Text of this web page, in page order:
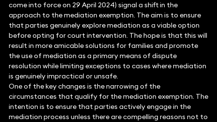
come into force on 29 April 2024) signal a shift in the
approach to the mediation exemption. The aim is to ensure
that parties genuinely explore mediation as a viable option
before opting for court intervention. The hope is that this will
result in more amicable solutions for families and promote
the use of mediation as a primary means of dispute
resolution while limiting exceptions to cases where mediation
is genuinely impractical or unsafe.
One of the key changes is the narrowing of the
circumstances that qualify for the mediation exemption. The
intention is to ensure that parties actively engage in the
mediation process unless there are compelling reasons not to